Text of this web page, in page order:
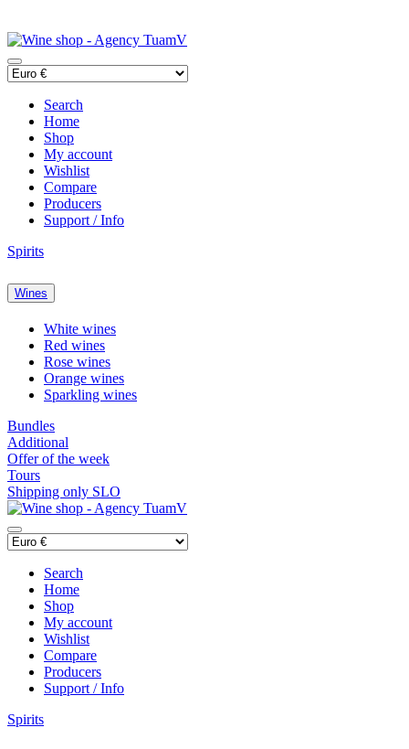
Search
Home
Shop
My account
Wishlist
Compare
Producers
Support / Info
Spirits
Wines
White wines
Red wines
Rose wines
Orange wines
Sparkling wines
Bundles
Additional
Offer of the week
Tours
Shipping only SLO
Search
Home
Shop
My account
Wishlist
Compare
Producers
Support / Info
Spirits